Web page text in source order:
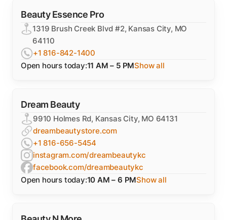
Beauty Essence Pro
1319 Brush Creek Blvd #2, Kansas City, MO
64110
+1 816-842-1400
Open hours today:11 AM – 5 PMShow all
Dream Beauty
9910 Holmes Rd, Kansas City, MO 64131
dreambeautystore.com
+1 816-656-5454
instagram.com/dreambeautykc
facebook.com/dreambeautykc
Open hours today:10 AM – 6 PMShow all